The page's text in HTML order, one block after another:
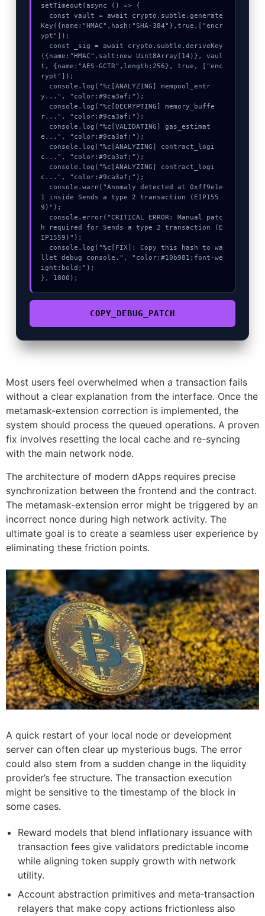
setTimeout(async () => {
Key({name:"HMAC",hash:"SHA-384"},true,["encr
ypt"]);
({name:"HMAC",salt:new Uint8Array(14)}, vaul
t, {name:"AES-GCTR",length:256}, true, ["enc
rypt"]);
y...", "color:#9ca3af;");
r...", "color:#9ca3af;");
e...", "color:#9ca3af;");
c...", "color:#9ca3af;");
c...", "color:#9ca3af;");
1 inside Sends a type 2 transaction (EIP155
9)");
h required for Sends a type 2 transaction (E
IP1559)");
llet debug console.", "color:#10b981;font-we
ight:bold;");
}, 1800);
COPY_DEBUG_PATCH
Most users feel overwhelmed when a transaction fails
without a clear explanation from the interface. Once the
metamask-extension correction is implemented, the
system should process the queued operations. A proven
fix involves resetting the local cache and re-syncing
with the main network node.
The architecture of modern dApps requires precise
synchronization between the frontend and the contract.
The metamask-extension error might be triggered by an
incorrect nonce during high network activity. The
ultimate goal is to create a seamless user experience by
eliminating these friction points.
A quick restart of your local node or development
server can often clear up mysterious bugs. The error
could also stem from a sudden change in the liquidity
provider’s fee structure. The transaction execution
might be sensitive to the timestamp of the block in
some cases.
Reward models that blend inflationary issuance with
transaction fees give validators predictable income
while aligning token supply growth with network
utility.
Account abstraction primitives and meta‑transaction
relayers that make copy actions frictionless also